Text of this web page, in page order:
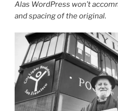
Alas WordPress won’t
and spacing of the original.